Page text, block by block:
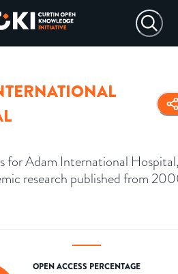
for Adam International
research published from
OPEN ACCESS PERCENTAGE